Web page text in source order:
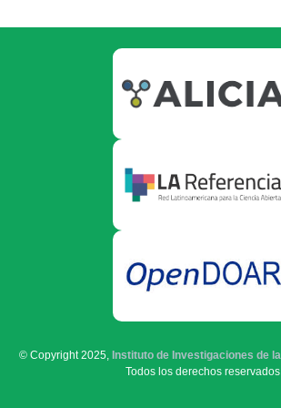
© Copyright 2025, Instituto de Investigaciones de
Todos los derechos